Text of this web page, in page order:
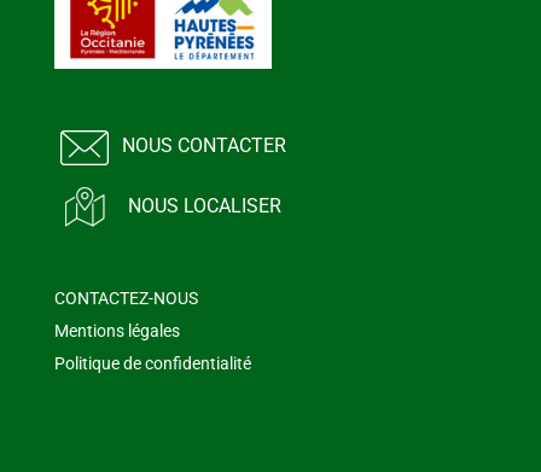
NOUS CONTACTER
NOUS LOCALISER
CONTACTEZ-NOUS
Mentions légales
Politique de confidentialité